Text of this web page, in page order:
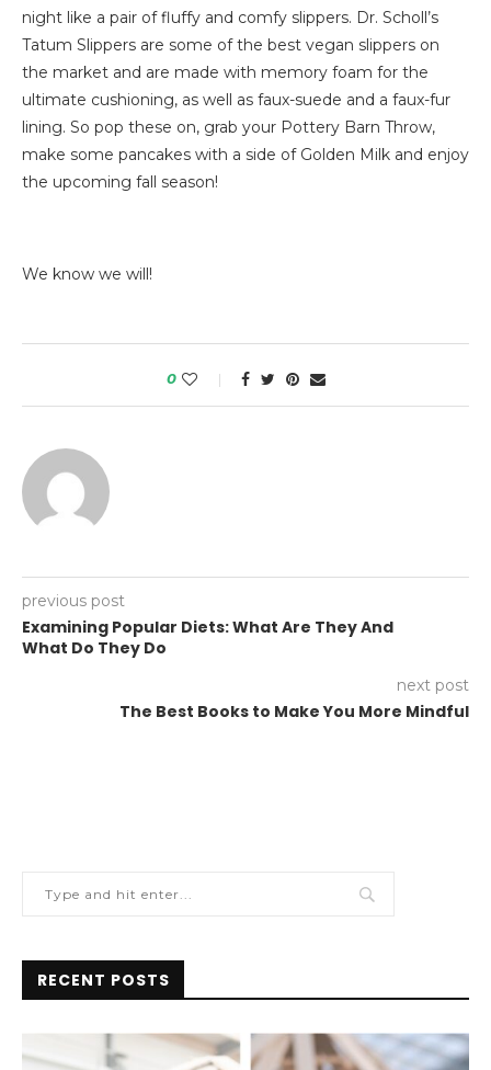
night like a pair of fluffy and comfy slippers. Dr. Scholl’s
Tatum Slippers are some of the best vegan slippers on
the market and are made with memory foam for the
ultimate cushioning, as well as faux-suede and a faux-fur
lining. So pop these on, grab your Pottery Barn Throw,
make some pancakes with a side of Golden Milk and enjoy
the upcoming fall season!
We know we will!
0
previous post
Examining Popular Diets: What Are They And
What Do They Do
next post
The Best Books to Make You More Mindful
RECENT POSTS